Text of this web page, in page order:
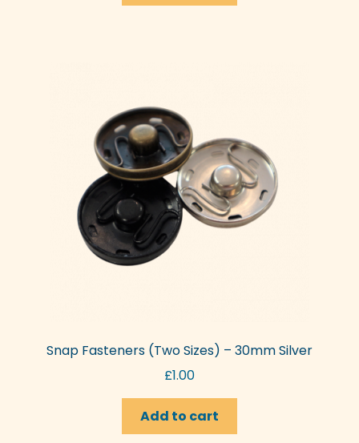
Snap Fasteners (Two Sizes) – 30mm Silver
£1.00
Add to cart